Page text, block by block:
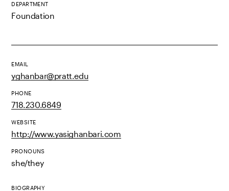
DEPARTMENT
Foundation
EMAIL
yghanbar@pratt.edu
PHONE
718.230.6849
WEBSITE
http://www.yasighanbari.com
PRONOUNS
she/they
BIOGRAPHY